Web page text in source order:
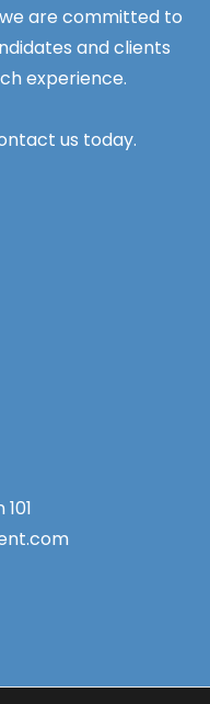
are committed to
and clients
experience.
us today.